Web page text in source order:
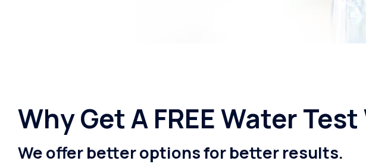
Why Get A FREE Water
We offer better options for better results.